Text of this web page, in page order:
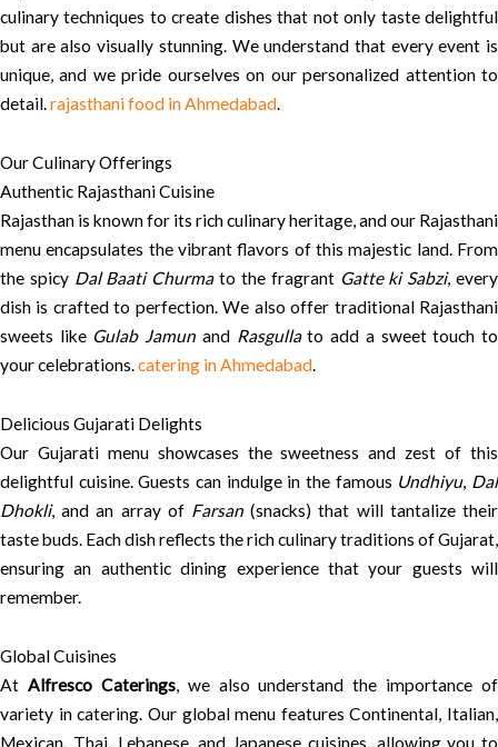
culinary techniques to create dishes that not only taste delightful
but are also visually stunning. We understand that every event is
unique, and we pride ourselves on our personalized attention to
detail.rajasthani food in Ahmedabad.
Our Culinary Offerings
Authentic Rajasthani Cuisine
Rajasthan is known for its rich culinary heritage, and our Rajasthani
menu encapsulates the vibrant flavors of this majestic land. From
the spicy Dal Baati Churmato the fragrant Gatte ki Sabzi, every
dish is crafted to perfection. We also offer traditional Rajasthani
sweets like Gulab Jamun and Rasgullato add a sweet touch to
your celebrations.catering in Ahmedabad.
Delicious Gujarati Delights
Our Gujarati menu showcases the sweetness and zest of this
delightful cuisine. Guests can indulge in the famous Undhiyu, Dal
Dhokli, and an array of Farsan (snacks) that will tantalize their
taste buds. Each dish reflects the rich culinary traditions of Gujarat,
ensuring an authentic dining experience that your guests will
remember.
Global Cuisines
At Alfresco Caterings, we also understand the importance of
variety in catering. Our global menu features Continental, Italian,